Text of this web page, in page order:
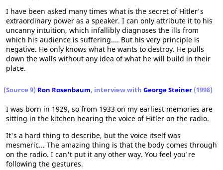
I have been asked many times what is the secret of Hitler's
extraordinary power as a speaker. I can only attribute it to his
uncanny intuition, which infallibly diagnoses the ills from
which his audience is suffering.... But his very principle is
negative. He only knows what he wants to destroy. He pulls
down the walls without any idea of what he will build in their
place.
(Source 9) Ron Rosenbaum, interview with George Steiner (1998)
I was born in 1929, so from 1933 on my earliest memories are
sitting in the kitchen hearing the voice of Hitler on the radio.
It's a hard thing to describe, but the voice itself was
mesmeric... The amazing thing is that the body comes through
on the radio. I can't put it any other way. You feel you're
following the gestures.